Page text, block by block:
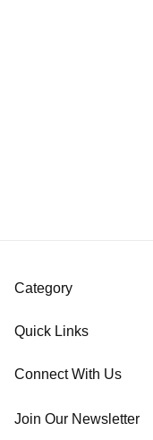
Category
Quick Links
Connect With Us
Join Our Newsletter